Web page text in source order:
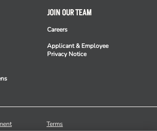
JOIN OUR TEAM
Careers
Applicant & Employee
Privacy Notice
Terms